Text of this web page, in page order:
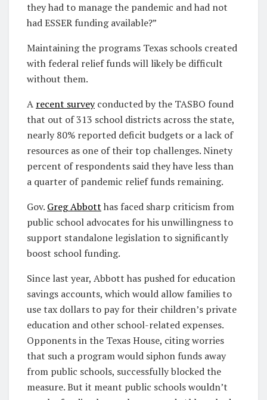
they had to manage the pandemic and had not
had ESSER funding available?”
Maintaining the programs Texas schools created
with federal relief funds will likely be difficult
without them.
A recent surveyconducted by the TASBO found
that out of 313 school districts across the state,
nearly 80% reported deficit budgets or a lack of
resources as one of their top challenges. Ninety
percent of respondents said they have less than
a quarter of pandemic relief funds remaining.
Gov. Greg Abbott has faced sharp criticism from
public school advocates for his unwillingness to
support standalone legislation to significantly
boost school funding.
Since last year, Abbott has pushed for education
savings accounts, which would allow families to
use tax dollars to pay for their children’s private
education and other school-related expenses.
Opponents in the Texas House, citing worries
that such a program would siphon funds away
from public schools, successfully blocked the
measure. But it meant public schools wouldn’t